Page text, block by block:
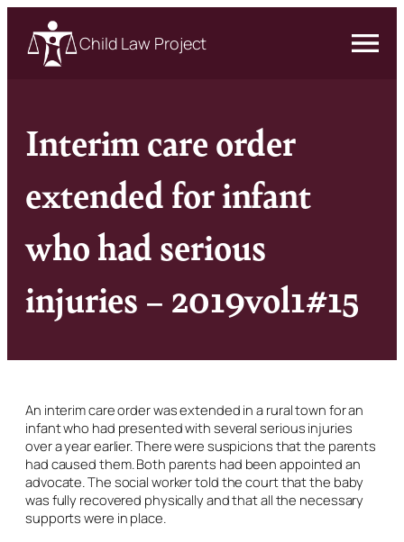
Child Law Project
Interim care order
extended for infant
who had serious
injuries – 2019vol1#15
An interim care order was extended in a rural town for an
infant who had presented with several serious injuries
over a year earlier. There were suspicions that the parents
had caused them. Both parents had been appointed an
advocate. The social worker told the court that the baby
was fully recovered physically and that all the necessary
supports were in place.